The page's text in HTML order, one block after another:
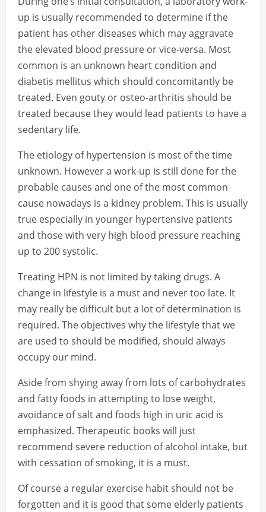
up is usually recommended to determine if the
patient has other diseases which may aggravate
the elevated blood pressure or vice-versa. Most
common is an unknown heart condition and
diabetis mellitus which should concomitantly be
treated. Even gouty or osteo-arthritis should be
treated because they would lead patients to have a
sedentary life.
The etiology of hypertension is most of the time
unknown. However a work-up is still done for the
probable causes and one of the most common
cause nowadays is a kidney problem. This is usually
true especially in younger hypertensive patients
and those with very high blood pressure reaching
up to 200 systolic.
Treating HPN is not limited by taking drugs. A
change in lifestyle is a must and never too late. It
may really be difficult but a lot of determination is
required. The objectives why the lifestyle that we
are used to should be modified, should always
occupy our mind.
Aside from shying away from lots of carbohydrates
and fatty foods in attempting to lose weight,
avoidance of salt and foods high in uric acid is
emphasized. Therapeutic books will just
recommend severe reduction of alcohol intake, but
with cessation of smoking, it is a must.
Of course a regular exercise habit should not be
forgotten and it is good that some elderly patients